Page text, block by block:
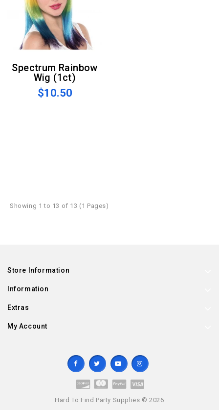
Spectrum Rainbow
Wig (1ct)
$10.50
Showing 1 to 13 of 13 (1 Pages)
Store Information
Information
Extras
My Account
Hard To Find Party Supplies © 2026